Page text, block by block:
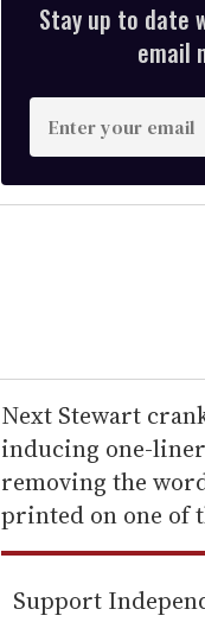
Stay up to date
email
n
t
e
r
e
m
a
i
l
Next Stewart
inducing one-
removing the
printed on one of
Support